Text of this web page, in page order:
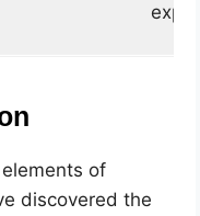
of
discovered the